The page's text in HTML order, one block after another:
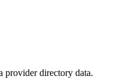
directory data.